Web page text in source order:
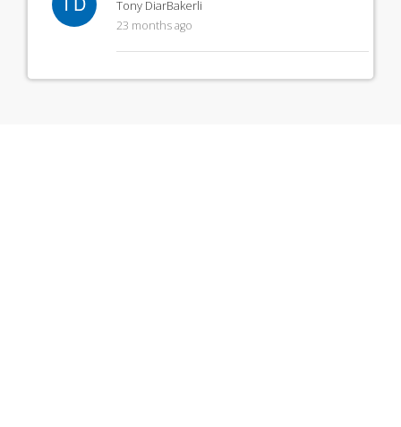
Tony DiarBakerli
23 months ago